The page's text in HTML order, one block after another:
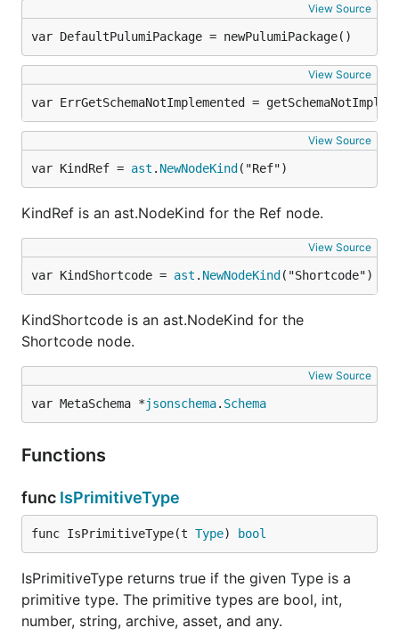
View Source
var DefaultPulumiPackage = newPulumiPackage()
View Source
var ErrGetSchemaNotImplemented =
View Source
var KindRef = ast . NewNodeKind("Ref")
KindRef is an ast.NodeKind for the Ref node.
View Source
var KindShortcode = ast . NewNodeKind("Shortcode")
KindShortcode is an ast.NodeKind for the
Shortcode node.
View Source
var MetaSchema *jsonschema. Schema
Functions
func IsPrimitiveType
func IsPrimitiveType(t Type) bool
IsPrimitiveType returns true if the given Type is a
primitive type. The primitive types are bool, int,
number, string, archive, asset, and any.